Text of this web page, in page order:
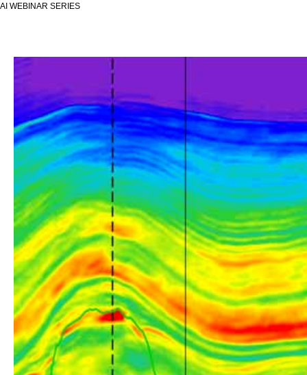
AI WEBINAR SERIES